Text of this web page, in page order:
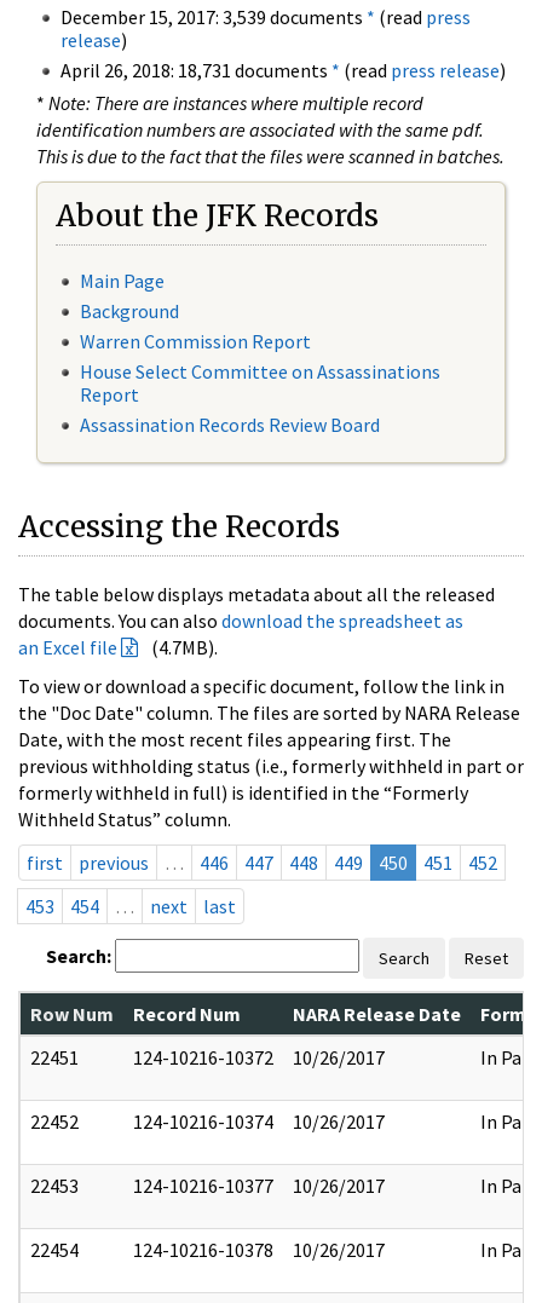
December 15, 2017: 3,539 documents * (read press
release)
April 26, 2018: 18,731 documents * (read press release)
* Note: There are instances where multiple record
identification numbers are associated with the same pdf.
This is due to the fact that the files were scanned in batches.
About the JFK Records
Main Page
Background
Warren Commission Report
House Select Committee on Assassinations
Report
Assassination Records Review Board
Accessing the Records
The table below displays metadata about all the released
documents. You can also download the spreadsheet as
an Excel file
(4.7MB).
To view or download a specific document, follow the link in
the "Doc Date" column. The files are sorted by NARA Release
Date, with the most recent files appearing first. The
previous withholding status (i.e., formerly withheld in part or
formerly withheld in full) is identified in the “Formerly
Withheld Status” column.
first
previous … 446 447 448 449 450 451
452
453
454 … next last
Search: Search Reset
Row Num Record Num NARA Release Date
22451
124-10216-10372 10/26/2017 In Part
22452 124-10216-10374 10/26/2017 In Part
22453 124-10216-10377 10/26/2017 In Part
22454 124-10216-10378 10/26/2017 In Part